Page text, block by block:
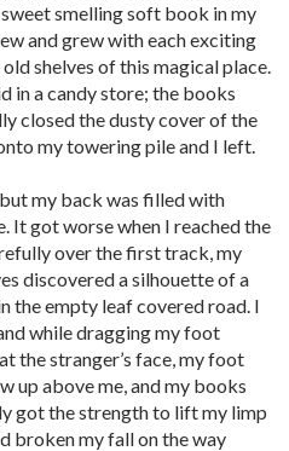
smelling soft book in my
and grew with each exciting
shelves of this magical place.
in a candy store; the books
closed the dusty cover of the
my towering pile and I left.
my back was filled with
It got worse when I reached the
over the first track, my
discovered a silhouette of a
the empty leaf covered road. I
while dragging my foot
the stranger’s face, my foot
up above me, and my books
got the strength to lift my limp
broken my fall on the way